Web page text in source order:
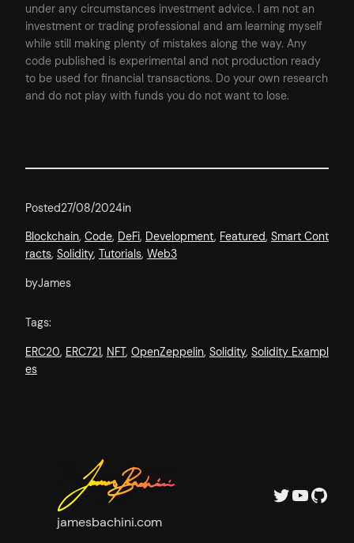
under any circumstances investment advice. I am not an
investment or trading professional and am learning myself
while still making plenty of mistakes along the way. Any
code published is experimental and not production ready
to be used for financial transactions. Do your own research
and do not play with funds you do not want to lose.
Posted27/08/2024in
Blockchain, Code, DeFi, Development, Featured, Smart Cont
racts, Solidity, Tutorials, Web3
byJames
Tags:
ERC20, ERC721, NFT, OpenZeppelin, Solidity, Solidity Exampl
es
jamesbachini.com
Twitter YouTube GitHub